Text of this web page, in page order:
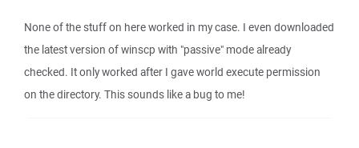
None of the stuff on here worked in my case. I even downloaded
the latest version of winscp with "passive" mode already
checked. It only worked after I gave world execute permission
on the directory. This sounds like a bug to me!